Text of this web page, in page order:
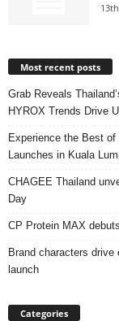
Most recent posts
Grab Reveals
HYROX Trends Drive
Experience the Best of
Launches in Kuala
CHAGEE Thailand
Day
CP Protein MAX
Brand characters
launch
Categories